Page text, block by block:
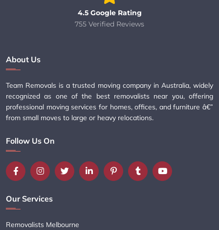
4.5 Google Rating
755 Verified Reviews
About Us
Team Removals is a trusted moving company in Australia, widely
recognized as one of the best removalists near you, offering
professional moving services for homes, offices, and furniture â€”
from small moves to large or heavy relocations.
Follow Us On
Our Services
Removalists Melbourne